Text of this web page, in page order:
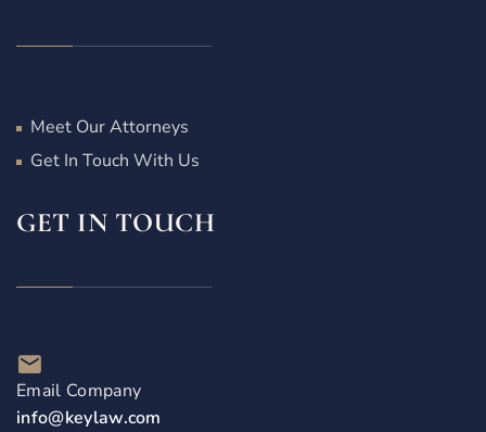
Meet Our Attorneys
Get In Touch With Us
GET IN TOUCH
Email Company
info@keylaw.com